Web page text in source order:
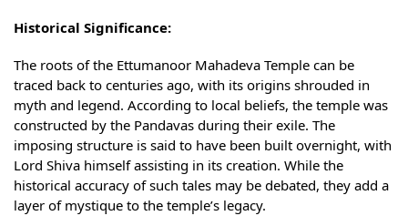
Historical Significance:
The roots of the Ettumanoor Mahadeva Temple can be
traced back to centuries ago, with its origins shrouded in
myth and legend. According to local beliefs, the temple was
constructed by the Pandavas during their exile. The
imposing structure is said to have been built overnight, with
Lord Shiva himself assisting in its creation. While the
historical accuracy of such tales may be debated, they add a
layer of mystique to the temple’s legacy.